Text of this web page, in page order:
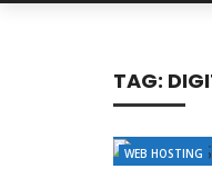
TAG:
WEB HOSTING